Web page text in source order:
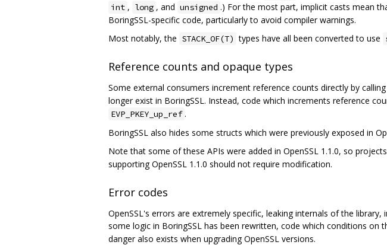
int , long , and unsigned .) For the most part, implicit casts mean
BoringSSL-specific code, particularly to avoid compiler warnings.
Most notably, the STACK_OF(T) types have all been converted to use
Reference counts and opaque types
Some external consumers increment reference counts directly by calling
longer exist in BoringSSL. Instead, code which increments reference
EVP_PKEY_up_ref .
BoringSSL also hides some structs which were previously exposed in
Note that some of these APIs were added in OpenSSL 1.1.0, so
supporting OpenSSL 1.1.0 should not require modification.
Error codes
OpenSSL's errors are extremely specific, leaking internals of the
some logic in BoringSSL has been rewritten, code which conditions on
danger also exists when upgrading OpenSSL versions.